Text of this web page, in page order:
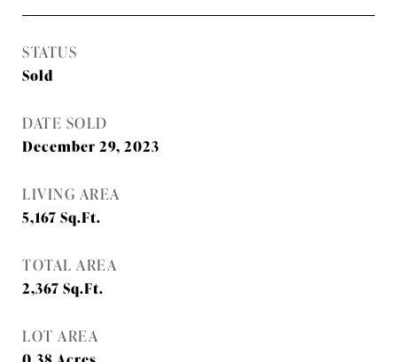
STATUS
Sold
DATE SOLD
December 29, 2023
LIVING AREA
5,167 Sq.Ft.
TOTAL AREA
2,367 Sq.Ft.
LOT AREA